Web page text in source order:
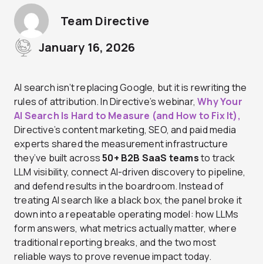
Team Directive
January 16, 2026
AI search isn’t replacing Google, but it is rewriting the
rules of attribution. In Directive’s webinar,Why Your
AI Search Is Hard to Measure (and How to Fix It),
Directive’s content marketing, SEO, and paid media
experts shared the measurement infrastructure
they’ve built across50+ B2B SaaS teamsto track
LLM visibility, connect AI-driven discovery to pipeline,
and defend results in the boardroom. Instead of
treating AI search like a black box, the panel broke it
down into a repeatable operating model: how LLMs
form answers, what metrics actually matter, where
traditional reporting breaks, and the two most
reliable ways to prove revenue impact today.